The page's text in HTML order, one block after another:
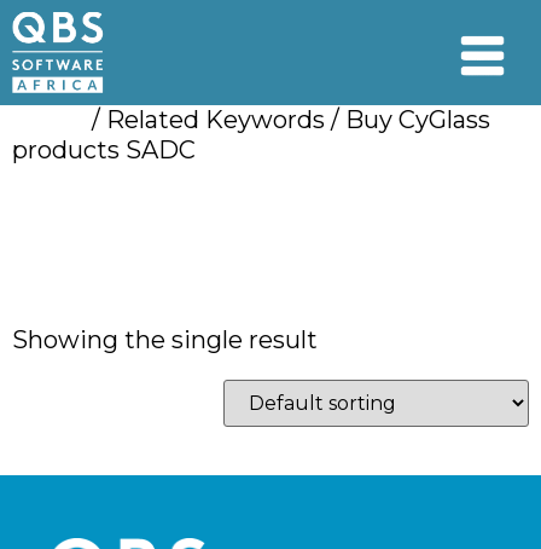
/ Related Keywords / Buy CyGlass
products SADC
Showing the single result